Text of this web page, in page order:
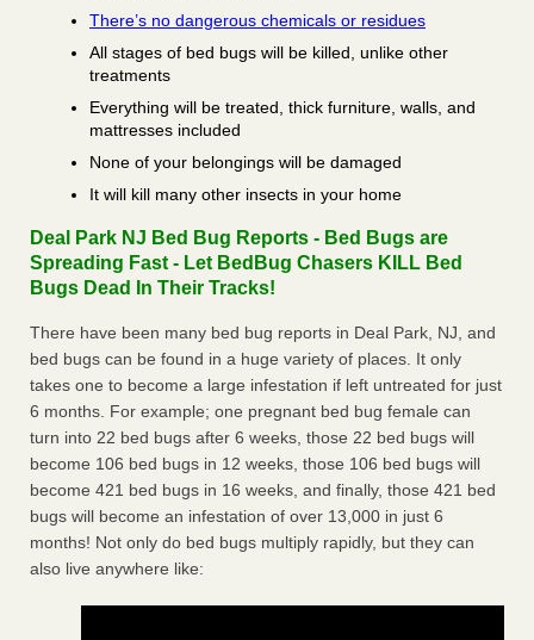
There’s no dangerous chemicals or residues
All stages of bed bugs will be killed, unlike other
treatments
Everything will be treated, thick furniture, walls, and
mattresses included
None of your belongings will be damaged
It will kill many other insects in your home
Deal Park NJ Bed Bug Reports - Bed Bugs are
Spreading Fast - Let BedBug Chasers KILL Bed
Bugs Dead In Their Tracks!
There have been many bed bug reports in Deal Park, NJ, and
bed bugs can be found in a huge variety of places. It only
takes one to become a large infestation if left untreated for just
6 months. For example; one pregnant bed bug female can
turn into 22 bed bugs after 6 weeks, those 22 bed bugs will
become 106 bed bugs in 12 weeks, those 106 bed bugs will
become 421 bed bugs in 16 weeks, and finally, those 421 bed
bugs will become an infestation of over 13,000 in just 6
months! Not only do bed bugs multiply rapidly, but they can
also live anywhere like: